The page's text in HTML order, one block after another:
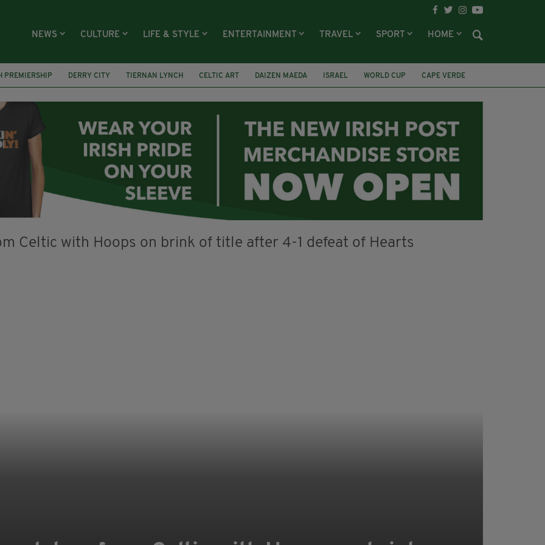
NEWS CULTURE LIFE & STYLE ENTERTAINMENT TRAVEL SPORT HOME
PREMIERSHIP DERRY CITY TIERNAN LYNCH CELTIC ART DAIZEN MAEDA ISRAEL WORLD CUP
CAPE VERDE